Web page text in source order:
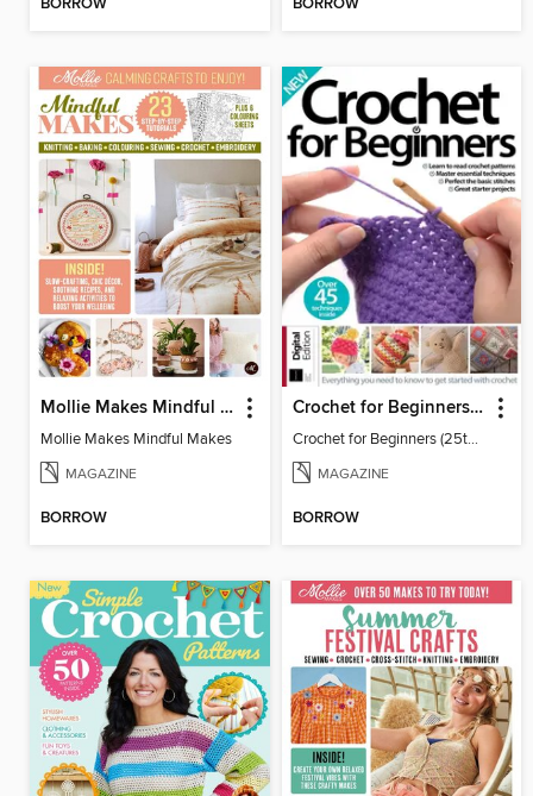
BORROW BORROW
Mollie Makes Mindful Makes
Mollie Makes Mindful Makes
MAGAZINE
BORROW
Crochet for Beginners (25th Ed)
Crochet for Beginners (25th Ed)
MAGAZINE
BORROW